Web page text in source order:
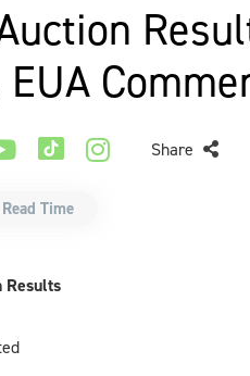
Share
Time
Results